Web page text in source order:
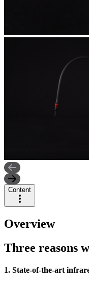
Content
Overview
Three reasons
1. State-of-the-art